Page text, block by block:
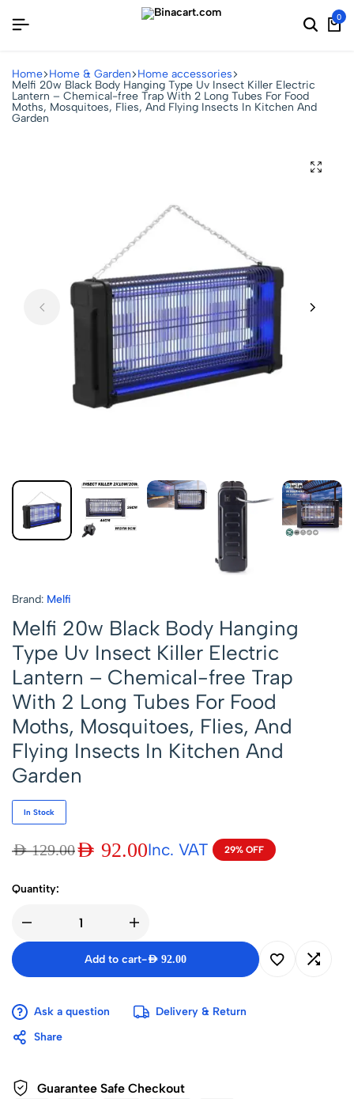
0
Home Home & Garden Home accessories
Melfi 20w Black Body Hanging Type Uv Insect Killer Electric
Lantern – Chemical-free Trap With 2 Long Tubes For Food
Moths, Mosquitoes, Flies, And Flying Insects In Kitchen And
Garden
Brand: Melfi
Melfi 20w Black Body Hanging
Type Uv Insect Killer Electric
Lantern – Chemical-free Trap
With 2 Long Tubes For Food
Moths, Mosquitoes, Flies, And
Flying Insects In Kitchen And
Garden
In Stock
AED129.00AED 92.00 29% OFF
Inc. VAT
Quantity:
Add to cart-AED 92.00
Ask a question
Delivery & Return
Share
Guarantee Safe Checkout